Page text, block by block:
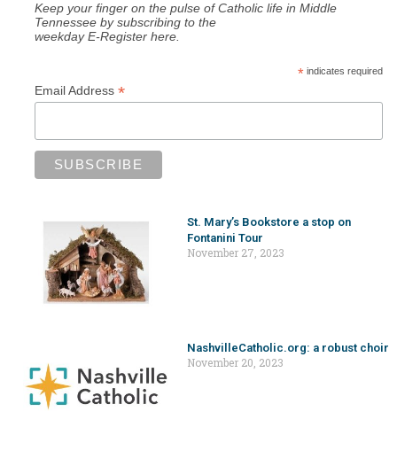
Keep your finger on the pulse of Catholic life in Middle
Tennessee by subscribing to the
weekday E-Register here.
*indicates required
Email Address *
St. Mary’s Bookstore a stop on
Fontanini Tour
November 27, 2023
NashvilleCatholic.org: a robust choir
November 20, 2023